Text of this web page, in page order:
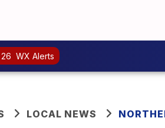
26 WX Alerts
LOCAL NEWS